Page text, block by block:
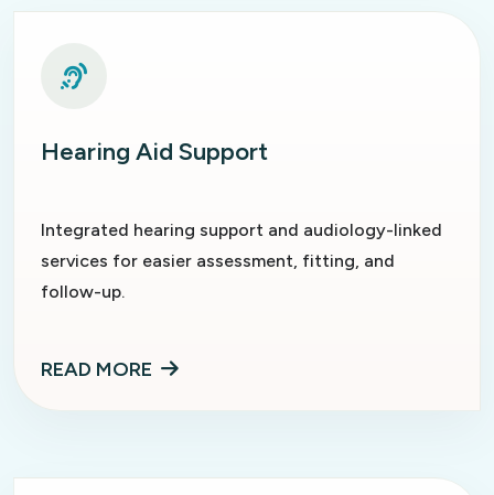
Hearing Aid Support
Integrated hearing support and audiology-linked
services for easier assessment, fitting, and
follow-up.
READ MORE